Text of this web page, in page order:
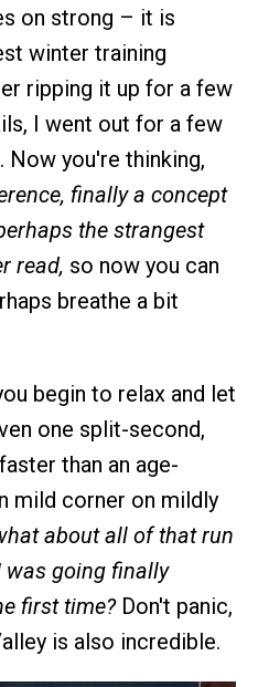
on strong – it is
winter training
ripping it up for a few
I went out for a few
Now you're thinking,
finally a concept
the strangest
read, so now you can
breathe a bit
begin to relax and let
one split-second,
than an age-
mild corner on mildly
about all of that run
was going finally
first time?Don't panic,
is also incredible.